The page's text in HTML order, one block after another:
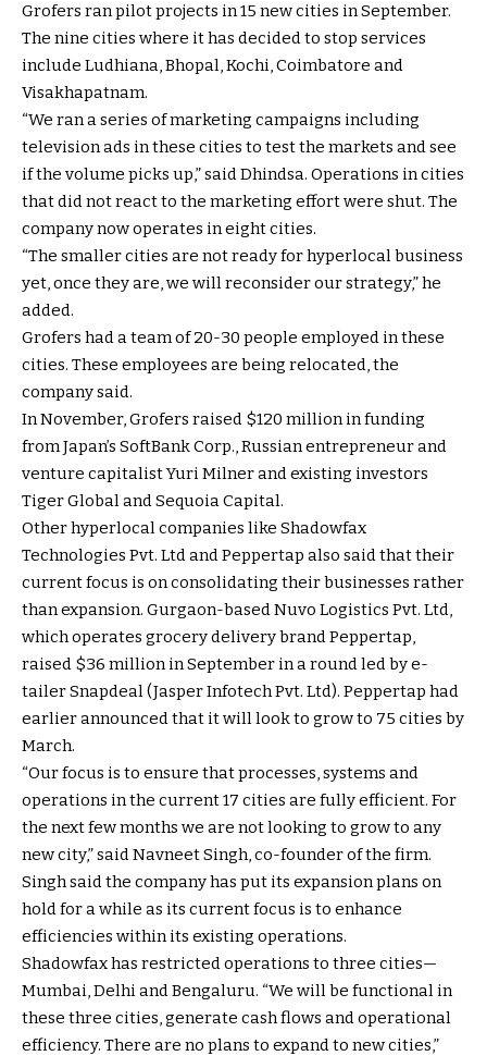
Grofers ran pilot projects in 15 new cities in September.
The nine cities where it has decided to stop services
include Ludhiana, Bhopal, Kochi, Coimbatore and
Visakhapatnam.
“We ran a series of marketing campaigns including
television ads in these cities to test the markets and see
if the volume picks up,” said Dhindsa. Operations in cities
that did not react to the marketing effort were shut. The
company now operates in eight cities.
“The smaller cities are not ready for hyperlocal business
yet, once they are, we will reconsider our strategy,” he
added.
Grofers had a team of 20-30 people employed in these
cities. These employees are being relocated, the
company said.
In November, Grofers raised $120 million in funding
from Japan’s SoftBank Corp., Russian entrepreneur and
venture capitalist Yuri Milner and existing investors
Tiger Global and Sequoia Capital.
Other hyperlocal companies like Shadowfax
Technologies Pvt. Ltd and Peppertap also said that their
current focus is on consolidating their businesses rather
than expansion. Gurgaon-based Nuvo Logistics Pvt. Ltd,
which operates grocery delivery brand Peppertap,
raised $36 million in September in a round led by e-
tailer Snapdeal (Jasper Infotech Pvt. Ltd). Peppertap had
earlier announced that it will look to grow to 75 cities by
March.
“Our focus is to ensure that processes, systems and
operations in the current 17 cities are fully efficient. For
the next few months we are not looking to grow to any
new city,” said Navneet Singh, co-founder of the firm.
Singh said the company has put its expansion plans on
hold for a while as its current focus is to enhance
efficiencies within its existing operations.
Shadowfax has restricted operations to three cities—
Mumbai, Delhi and Bengaluru. “We will be functional in
these three cities, generate cash flows and operational
efficiency. There are no plans to expand to new cities,”